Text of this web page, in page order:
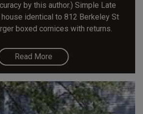
by this author.) Simple Late
identical to 812 Berkeley St
boxed cornices with returns.
Read More